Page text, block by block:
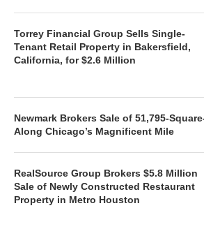
Torrey Financial Group Sells Single-
Tenant Retail Property in Bakersfield,
California, for $2.6 Million
Newmark Brokers Sale of 51,795-
Along Chicago’s Magnificent Mile
RealSource Group Brokers $5.8 Million
Sale of Newly Constructed Restaurant
Property in Metro Houston